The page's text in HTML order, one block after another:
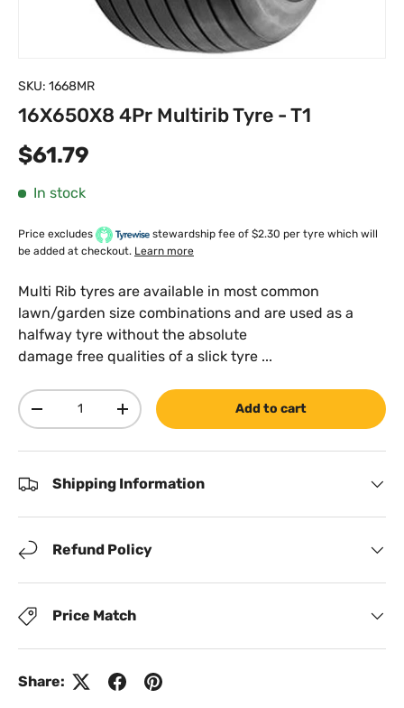
SKU: 1668MR
16X650X8 4Pr Multirib Tyre - T1
Regular price
$61.79
In stock
Price excludes
stewardship fee of $2.30 per tyre which will
be added at checkout. Learn more
Multi Rib tyres are available in most common
lawn/garden size combinations and are used as a
halfway tyre without the absolute
damage free qualities of a slick tyre ...
Qty
Decrease quantityIncrease quantity Add to cart
Shipping Information
Refund Policy
Price Match
Share: